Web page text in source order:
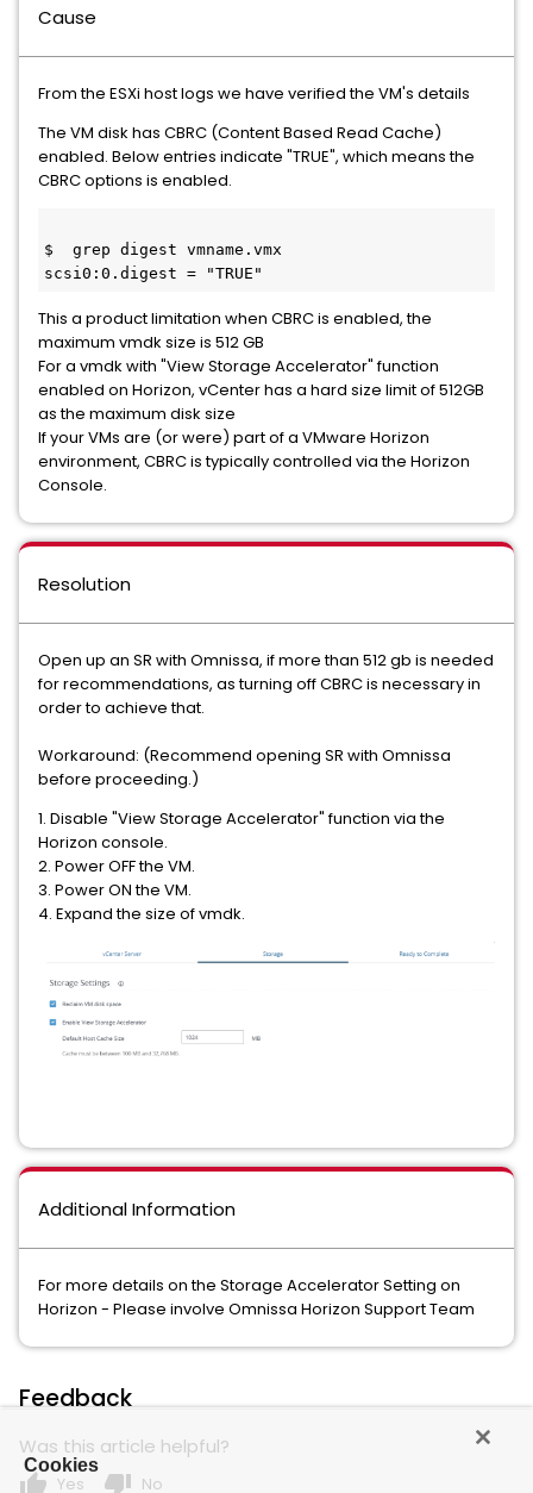
Cause
From the ESXi host logs we have verified the VM's details
The VM disk has CBRC (Content Based Read Cache)
enabled. Below entries indicate "TRUE", which means the
CBRC options is enabled.
$  grep digest vmname.vmx
scsi0:0.digest = "TRUE"
This a product limitation when CBRC is enabled, the
maximum vmdk size is 512 GB
For a vmdk with "View Storage Accelerator" function
enabled on Horizon, vCenter has a hard size limit of 512GB
as the maximum disk size
If your VMs are (or were) part of a VMware Horizon
environment, CBRC is typically controlled via the Horizon
Console.
Resolution
Open up an SR with Omnissa, if more than 512 gb is needed
for recommendations, as turning off CBRC is necessary in
order to achieve that.
Workaround: (Recommend opening SR with Omnissa
before proceeding.)
1. Disable "View Storage Accelerator" function via the
Horizon console.
2. Power OFF the VM.
3. Power ON the VM.
4. Expand the size of vmdk.
Additional Information
For more details on the Storage Accelerator Setting on
Horizon - Please involve Omnissa Horizon Support Team
Feedback
Was this article helpful?
thumb_up Yes thumb_down No
Cookies